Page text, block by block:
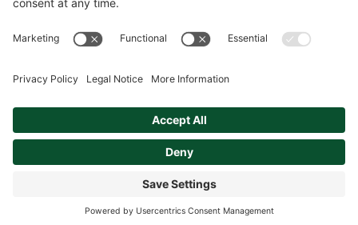
FAQ
Copyright 2026 DSI LTD. |
Site by
Johnny Flash Productions